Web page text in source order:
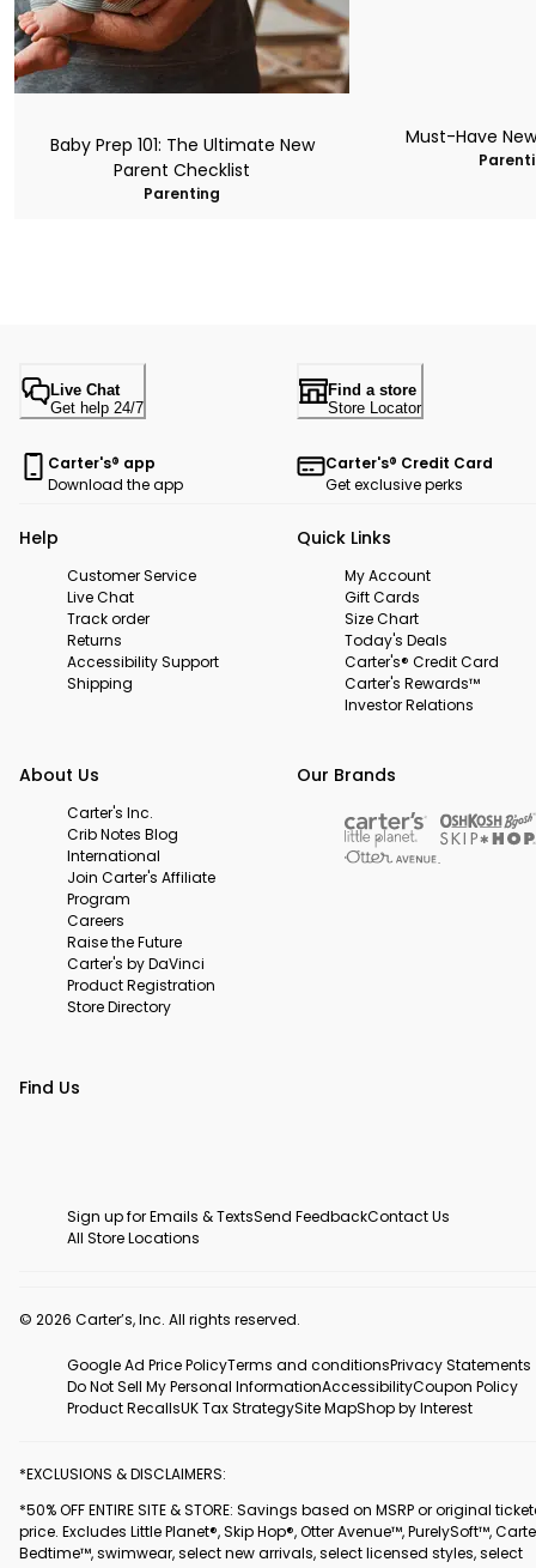
Baby Prep 101: The Ultimate New
Parent Checklist
Parenting
Must-Have
Live Chat
Get help 24/7
Find a store
Store Locator
Carter's® app
Download the app
Carter's® Credit Card
Get exclusive perks
Help
Customer Service
Live Chat
Track order
Returns
Accessibility Support
Shipping
Quick Links
My Account
Gift Cards
Size Chart
Today's Deals
Carter's® Credit Card
Carter's Rewards™
Investor Relations
About Us
Carter's Inc.
Crib Notes Blog
International
Join Carter's Affiliate
Program
Careers
Raise the Future
Carter's by DaVinci
Product Registration
Store Directory
Our Brands
Find Us
Sign up for Emails & TextsSend FeedbackContact Us
All Store Locations
© 2026 Carter’s, Inc. All rights reserved.
Google Ad Price PolicyTerms and conditionsPrivacy Statements
Do Not Sell My Personal InformationAccessibilityCoupon Policy
Product RecallsUK Tax StrategySite MapShop by Interest
*EXCLUSIONS & DISCLAIMERS:
*50% OFF ENTIRE SITE & STORE: Savings based on MSRP or original
price. Excludes Little Planet®, Skip Hop®, Otter Avenue™, PurelySoft™,
Bedtime™, swimwear, select new arrivals, select licensed styles, select